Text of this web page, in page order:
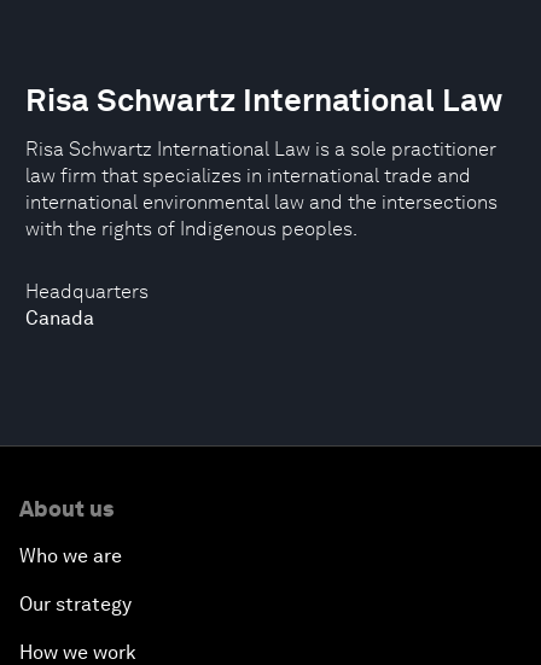
Headquarters
Canada
Risa Schwartz International Law
Risa Schwartz International Law is a sole practitioner
law firm that specializes in international trade and
international environmental law and the intersections
with the rights of Indigenous peoples.
About us
Who we are
Our strategy
How we work